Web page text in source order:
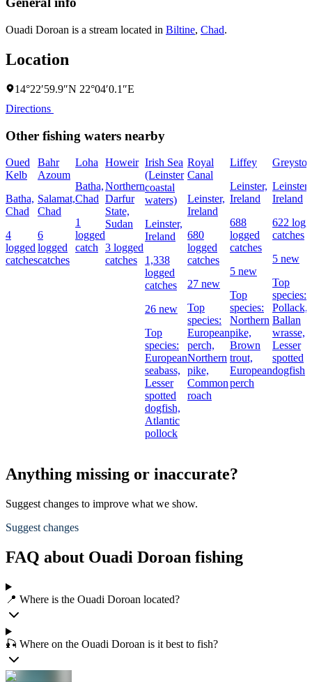
Ouadi Doroan is a stream located in Biltine, Chad.
Location
14°22′59.9″N 22°04′0.1″E
Directions
Other fishing waters nearby
Oued
Kelb
Batha,
Chad
4
logged
catches
Bahr
Azoum
Salamat,
Chad
6
logged
catches
Loha
Batha,
Chad
1
logged
catch
Howeir
Northern
Darfur
State,
Sudan
3 logged
catches
Irish Sea
(Leinster
coastal
waters)
Leinster,
Ireland
1,338
logged
catches
26 new
Top
species:
European
seabass,
Lesser
spotted
dogfish,
Atlantic
pollock
Royal
Canal
Leinster,
Ireland
680
logged
catches
27 new
Top
species:
European
perch,
Northern
pike,
Common
roach
Liffey
Leinster,
Ireland
688
logged
catches
5 new
Top
species:
Northern
pike,
Brown
trout,
European
perch
Leinster,
Ireland
622
catches
5 new
Top
species:
Pollack,
Ballan
wrasse,
Lesser
spotted
dogfish
Anything missing or inaccurate?
Suggest changes to improve what we show.
Suggest changes
FAQ about Ouadi Doroan fishing
📍 Where is the Ouadi Doroan located?
🎣 Where on the Ouadi Doroan is it best to fish?